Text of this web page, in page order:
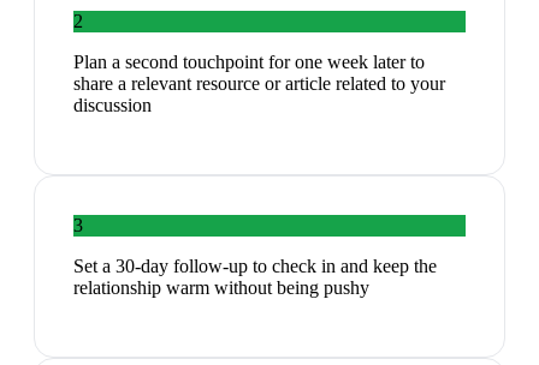
2
Plan a second touchpoint for one week later to
share a relevant resource or article related to your
discussion
3
Set a 30-day follow-up to check in and keep the
relationship warm without being pushy